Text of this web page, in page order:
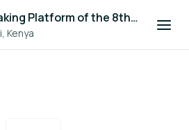
GET.invest Matchmaking Platform of the 8th Global Off-Grid Solar Forum and Expo 2024
Kenya